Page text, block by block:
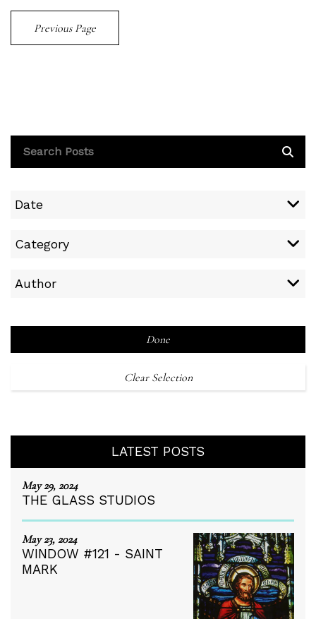
Previous Page
Date
Category
Author
Done
Clear Selection
LATEST POSTS
May 29, 2024
THE GLASS STUDIOS
May 23, 2024
WINDOW #121 - SAINT
MARK